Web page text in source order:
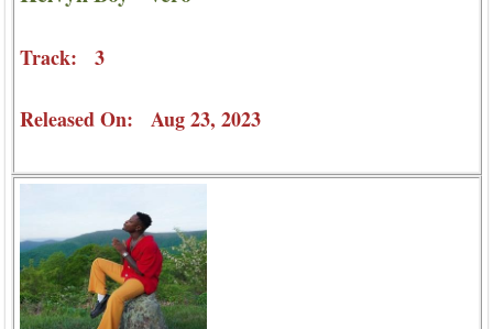
Track: 3
Released On: Aug 23, 2023